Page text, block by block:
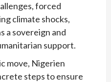
forced
climate shocks,
a sovereign and
support.
move, Nigerien
steps to ensure